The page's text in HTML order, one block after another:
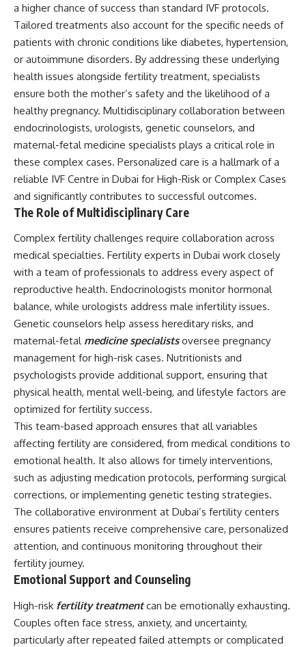
a higher chance of success than standard IVF protocols.
Tailored treatments also account for the specific needs of
patients with chronic conditions like diabetes, hypertension,
or autoimmune disorders. By addressing these underlying
health issues alongside fertility treatment, specialists
ensure both the mother’s safety and the likelihood of a
healthy pregnancy. Multidisciplinary collaboration between
endocrinologists, urologists, genetic counselors, and
maternal-fetal medicine specialists plays a critical role in
these complex cases. Personalized care is a hallmark of a
reliable IVF Centre in Dubai for High-Risk or Complex Cases
and significantly contributes to successful outcomes.
The Role of Multidisciplinary Care
Complex fertility challenges require collaboration across
medical specialties. Fertility experts in Dubai work closely
with a team of professionals to address every aspect of
reproductive health. Endocrinologists monitor hormonal
balance, while urologists address male infertility issues.
Genetic counselors help assess hereditary risks, and
maternal-fetalmedicine specialistsoversee pregnancy
management for high-risk cases. Nutritionists and
psychologists provide additional support, ensuring that
physical health, mental well-being, and lifestyle factors are
optimized for fertility success.
This team-based approach ensures that all variables
affecting fertility are considered, from medical conditions to
emotional health. It also allows for timely interventions,
such as adjusting medication protocols, performing surgical
corrections, or implementing genetic testing strategies.
The collaborative environment at Dubai’s fertility centers
ensures patients receive comprehensive care, personalized
attention, and continuous monitoring throughout their
fertility journey.
Emotional Support and Counseling
High-risk fertility treatment can be emotionally exhausting.
Couples often face stress, anxiety, and uncertainty,
particularly after repeated failed attempts or complicated